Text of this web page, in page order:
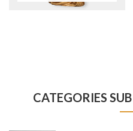
CATEGORIES